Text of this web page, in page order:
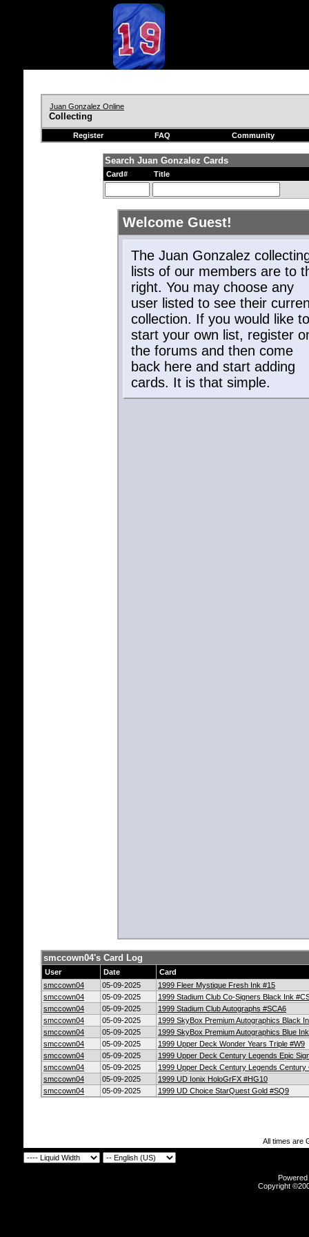
Juan Gonzalez Online
Collecting
FAQ Community
Search Juan Gonzalez Cards
Welcome Guest!
The Juan Gonzalez
lists of our members are to
right. You may choose any
user listed to see their
collection. If you would like to
start your own list, register
the forums and then come
back here and start adding
cards. It is that simple.
smccown04's Card Log
User Date
Card
smccown04
05-09-2025
1999 Fleer Mystique Fresh Ink #15
smccown04
05-09-2025
1999 Stadium Club Co-Signers Black Ink
smccown04
05-09-2025
1999 Stadium Club Autographs #SCA6
smccown04
05-09-2025
1999 SkyBox Premium Autographics Black
smccown04
05-09-2025
1999 SkyBox Premium Autographics Blue
smccown04
05-09-2025
1999 Upper Deck Wonder Years Triple #W9
smccown04
05-09-2025
1999 Upper Deck Century Legends Epic
smccown04
05-09-2025
1999 Upper Deck Century Legends Century
smccown04
05-09-2025
1999 UD Ionix HoloGrFX #HG10